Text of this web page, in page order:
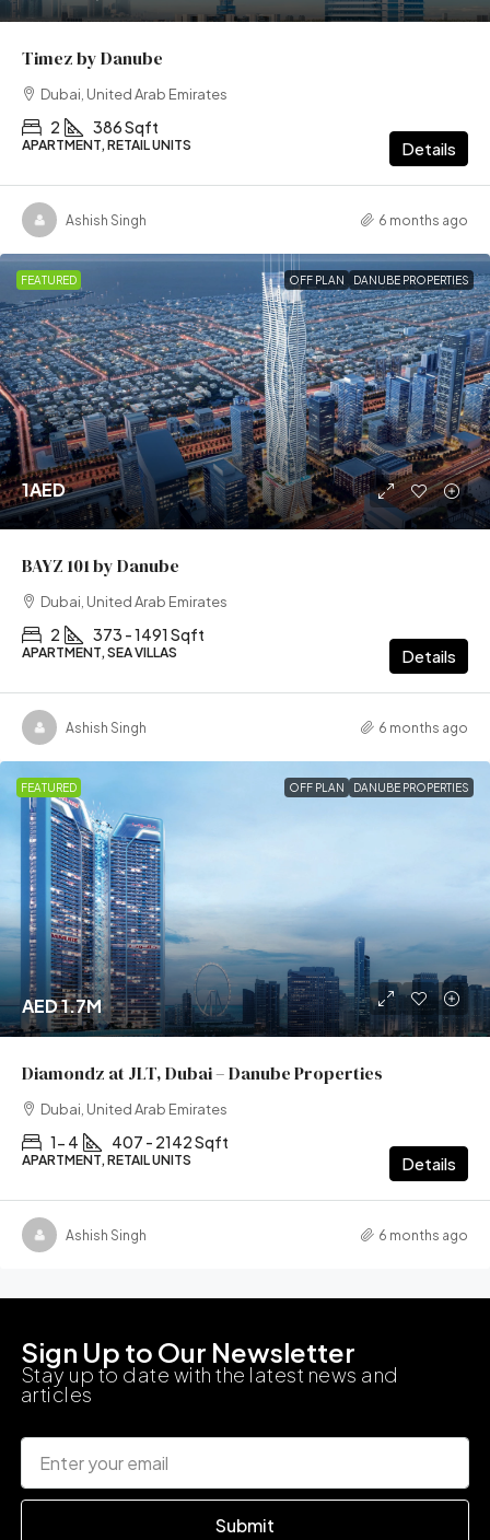
Timez by Danube
Dubai, United Arab Emirates
2 386 Sqft
APARTMENT, RETAIL UNITS Details
Ashish Singh 6 months ago
FEATURED OFF PLAN DANUBE PROPERTIES
1AED
BAYZ 101 by Danube
Dubai, United Arab Emirates
2 373 - 1491 Sqft
APARTMENT, SEA VILLAS Details
Ashish Singh 6 months ago
FEATURED OFF PLAN DANUBE PROPERTIES
AED 1.7M
Diamondz at JLT, Dubai – Danube Properties
Dubai, United Arab Emirates
1- 4 407 - 2142 Sqft
APARTMENT, RETAIL UNITS Details
Ashish Singh 6 months ago
Sign Up to Our Newsletter
Stay up to date with the latest news and
articles
Submit